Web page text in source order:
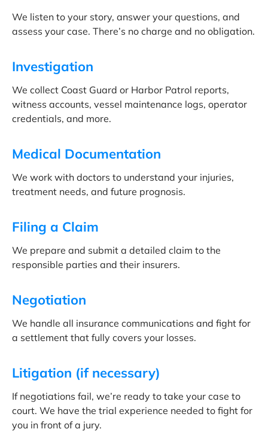
We listen to your story, answer your questions, and
assess your case. There’s no charge and no obligation.
Investigation
We collect Coast Guard or Harbor Patrol reports,
witness accounts, vessel maintenance logs, operator
credentials, and more.
Medical Documentation
We work with doctors to understand your injuries,
treatment needs, and future prognosis.
Filing a Claim
We prepare and submit a detailed claim to the
responsible parties and their insurers.
Negotiation
We handle all insurance communications and fight for
a settlement that fully covers your losses.
Litigation (if necessary)
If negotiations fail, we’re ready to take your case to
court. We have the trial experience needed to fight for
you in front of a jury.